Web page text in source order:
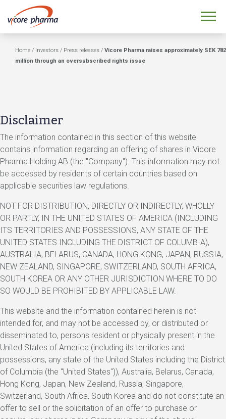
Home / Investors / Press releases / Vicore Pharma raises approximately SEK 782
million through an oversubscribed rights issue
Disclaimer
The information contained in this section of this website
contains information regarding an offering of shares in Vicore
Pharma Holding AB (the "Company"). This information may not
be accessed by residents of certain countries based on
applicable securities law regulations.
NOT FOR DISTRIBUTION, DIRECTLY OR INDIRECTLY, WHOLLY
OR PARTLY, IN THE UNITED STATES OF AMERICA (INCLUDING
ITS TERRITORIES AND POSSESSIONS, ANY STATE OF THE
UNITED STATES INCLUDING THE DISTRICT OF COLUMBIA),
AUSTRALIA, BELARUS, CANADA, HONG KONG, JAPAN, RUSSIA,
NEW ZEALAND, SINGAPORE, SWITZERLAND, SOUTH AFRICA,
SOUTH KOREA OR ANY OTHER JURISDICTION WHERE TO DO
SO WOULD BE PROHIBITED BY APPLICABLE LAW.
This website and the information contained herein is not
intended for, and may not be accessed by, or distributed or
disseminated to, persons resident or physically present in the
United States of America (including its territories and
possessions, any state of the United States including the District
of Columbia (the "United States")), Australia, Belarus, Canada,
Hong Kong, Japan, New Zealand, Russia, Singapore,
Switzerland, South Africa, South Korea and do not constitute an
offer to sell or the solicitation of an offer to purchase or